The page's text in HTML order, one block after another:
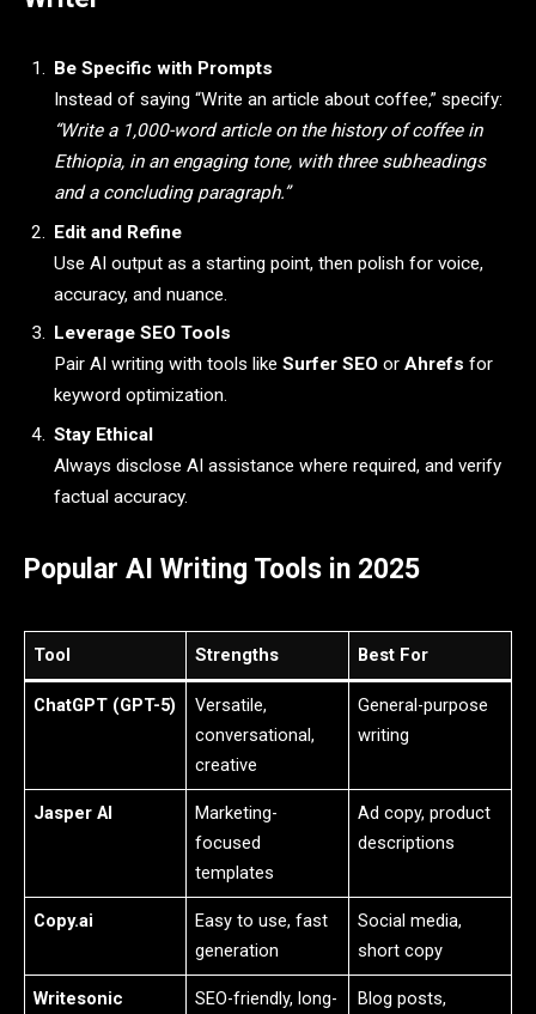
Be Specific with Prompts
Instead of saying “Write an article about coffee,” specify:
“Write a 1,000-word article on the history of coffee in
Ethiopia, in an engaging tone, with three subheadings
and a concluding paragraph.”
Edit and Refine
Use AI output as a starting point, then polish for voice,
accuracy, and nuance.
Leverage SEO Tools
Pair AI writing with tools like Surfer SEO or Ahrefs for
keyword optimization.
Stay Ethical
Always disclose AI assistance where required, and verify
factual accuracy.
Popular AI Writing Tools in 2025
Tool Strengths Best For
ChatGPT (GPT-5)
Versatile,
conversational,
creative
General-purpose
writing
Jasper AI
Marketing-
focused
templates
Ad copy, product
descriptions
Copy.ai
Easy to use, fast
generation
Social media,
short copy
Writesonic SEO-friendly, long- Blog posts,